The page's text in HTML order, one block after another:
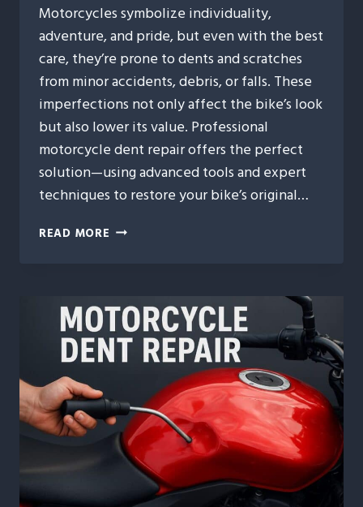
Motorcycles symbolize individuality,
adventure, and pride, but even with the best
care, they’re prone to dents and scratches
from minor accidents, debris, or falls. These
imperfections not only affect the bike’s look
but also lower its value. Professional
motorcycle dent repair offers the perfect
solution—using advanced tools and expert
techniques to restore your bike’s original…
READ MORE REVIVING
MOTORCYCLE
DENT
REPAIR
FOR
FLAWLESS
FINISH